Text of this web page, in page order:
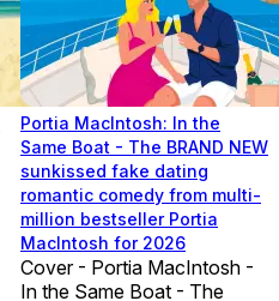
Portia MacIntosh: In the
Same Boat - The BRAND NEW
sunkissed fake dating
romantic comedy from multi-
million bestseller Portia
MacIntosh for 2026
Cover - Portia MacIntosh -
In the Same Boat - The